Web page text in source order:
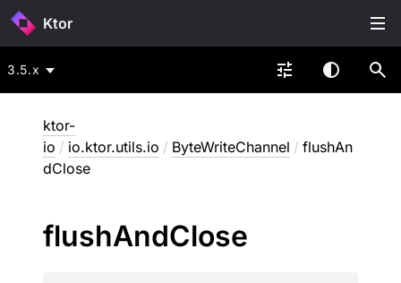
Ktor
3.5.x
ktor-
io / io.ktor.utils.io / ByteWriteChannel / flushAn
dClose
flushAndClose